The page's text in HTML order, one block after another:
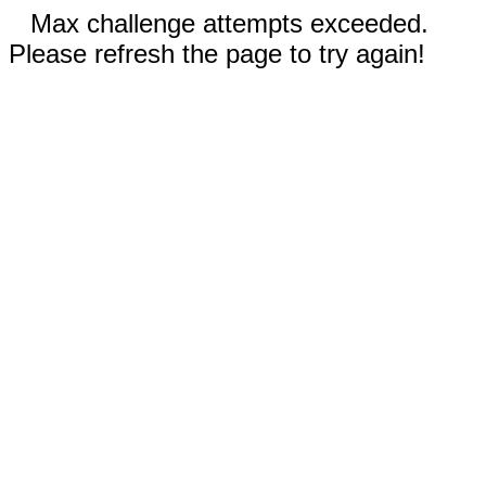
Max challenge attempts exceeded.
Please refresh the page to try again!